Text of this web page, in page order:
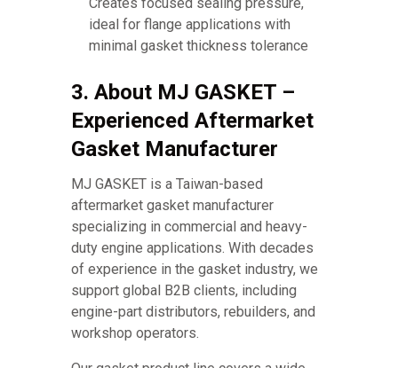
ideal for flange applications with
minimal gasket thickness tolerance
3. About MJ GASKET –
Experienced Aftermarket
Gasket Manufacturer
MJ GASKET is a Taiwan-based
aftermarket gasket manufacturer
specializing in commercial and heavy-
duty engine applications. With decades
of experience in the gasket industry, we
support global B2B clients, including
engine-part distributors, rebuilders, and
workshop operators.